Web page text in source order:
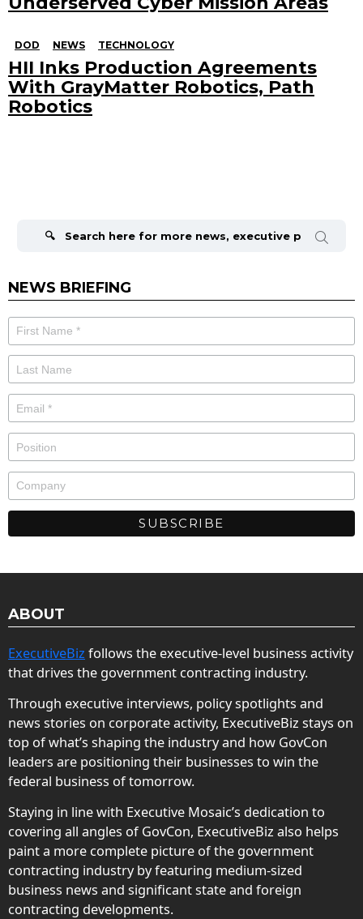
DOD NEWS TECHNOLOGY
HII Inks Production Agreements
With GrayMatter Robotics, Path
Robotics
NEWS BRIEFING
ABOUT
ExecutiveBiz follows the executive-level business activity
that drives the government contracting industry.
Through executive interviews, policy spotlights and
news stories on corporate activity, ExecutiveBiz stays on
top of what’s shaping the industry and how GovCon
leaders are positioning their businesses to win the
federal business of tomorrow.
Staying in line with Executive Mosaic’s dedication to
covering all angles of GovCon, ExecutiveBiz also helps
paint a more complete picture of the government
contracting industry by featuring medium-sized
business news and significant state and foreign
contracting developments.